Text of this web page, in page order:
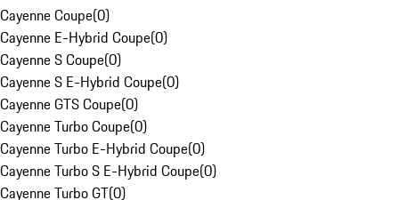
Cayenne Coupe(0)
Cayenne E-Hybrid Coupe(0)
Cayenne S Coupe(0)
Cayenne S E-Hybrid Coupe(0)
Cayenne GTS Coupe(0)
Cayenne Turbo Coupe(0)
Cayenne Turbo E-Hybrid Coupe(0)
Cayenne Turbo S E-Hybrid Coupe(0)
Cayenne Turbo GT(0)